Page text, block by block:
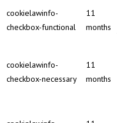
cookielawinfo-
checkbox-functional
11
months
cookielawinfo-
checkbox-necessary
11
months